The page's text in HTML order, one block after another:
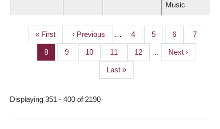
Music
PAGINATION
First
page
« First
Previous
page
‹ Previous … Page
4 Page
5 Page
6 Page
7
Page
8 Page
9 Page
10 Page
11 Page
12 …
Next
page
Next ›
Last
page
Last »
Displaying 351 - 400 of 2190